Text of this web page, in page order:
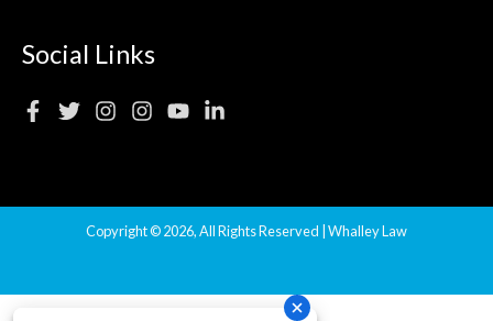
Social Links
Copyright © 2026, All Rights Reserved | Whalley Law